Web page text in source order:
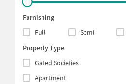
Furnishing
Full
Semi
Property Type
Gated Societies
Apartment